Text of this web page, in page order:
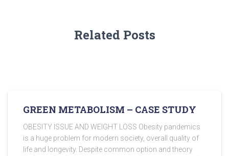
Related Posts
GREEN METABOLISM – CASE STUDY
OBESITY ISSUE AND WEIGHT LOSS Obesity pandemics
is a huge problem for modern society, overall quality of
life and longevity. Despite common option and theory